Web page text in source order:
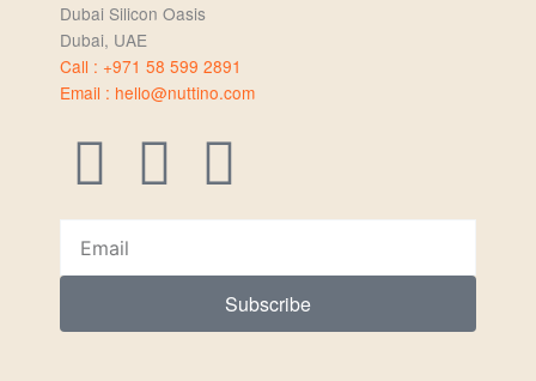
Dubai Silicon Oasis
Dubai, UAE
Call : +971 58 599 2891
Email : hello@nuttino.com
I
n
s
t
F
a
c
e
L
i
n
k
Subscribe